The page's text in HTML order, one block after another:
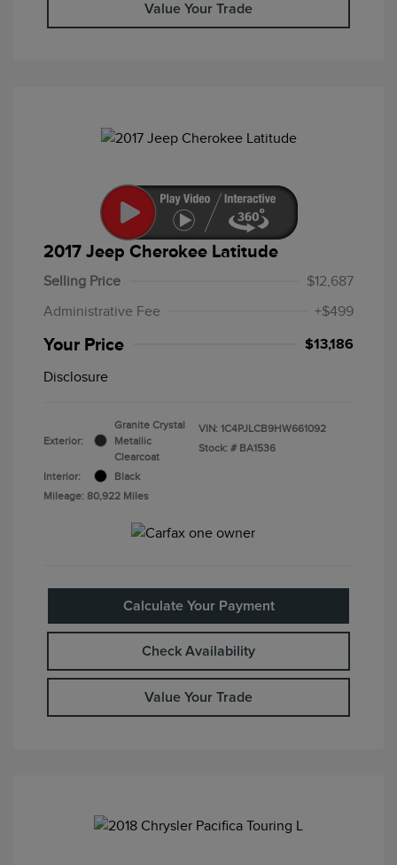
Value Your Trade
2017 Jeep Cherokee Latitude
Selling Price
$12,687
Administrative Fee
+$499
Your Price $13,186
Disclosure
Exterior:
Granite Crystal
Metallic
Clearcoat
Interior:
Black
Mileage: 80,922 Miles
VIN: 1C4PJLCB9HW661092
Stock: # BA1536
Calculate Your Payment
Check Availability
Value Your Trade